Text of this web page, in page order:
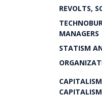
REVOLTS,
MANAGERS
STATISM
CAPITALISM
CAPITALISM